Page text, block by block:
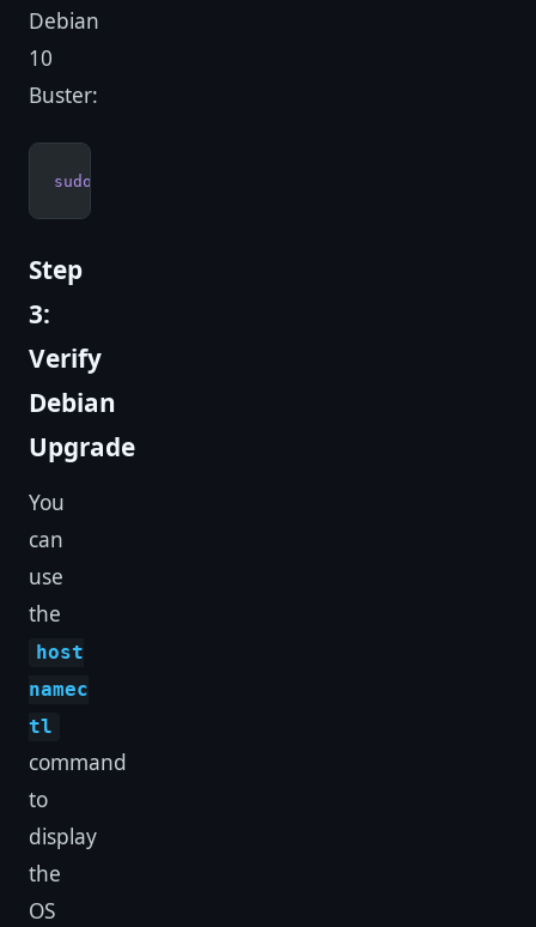
Debian
10
Buster:
sudo
Step
3:
Verify
Debian
Upgrade
You
can
use
the
host
namec
tl
command
to
display
the
OS